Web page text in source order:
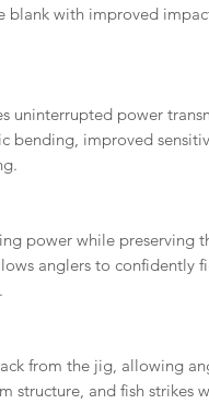
with improved
uninterrupted power
bending, improved
power while preserving
anglers to confidently
from the jig, allowing
structure, and fish strikes